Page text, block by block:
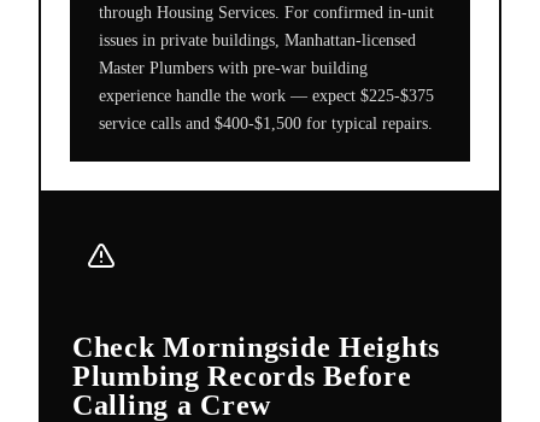
through Housing Services. For confirmed in-unit
issues in private buildings, Manhattan-licensed
Master Plumbers with pre-war building
experience handle the work — expect $225-$375
service calls and $400-$1,500 for typical repairs.
Check Morningside Heights
Plumbing Records Before
Calling a Crew